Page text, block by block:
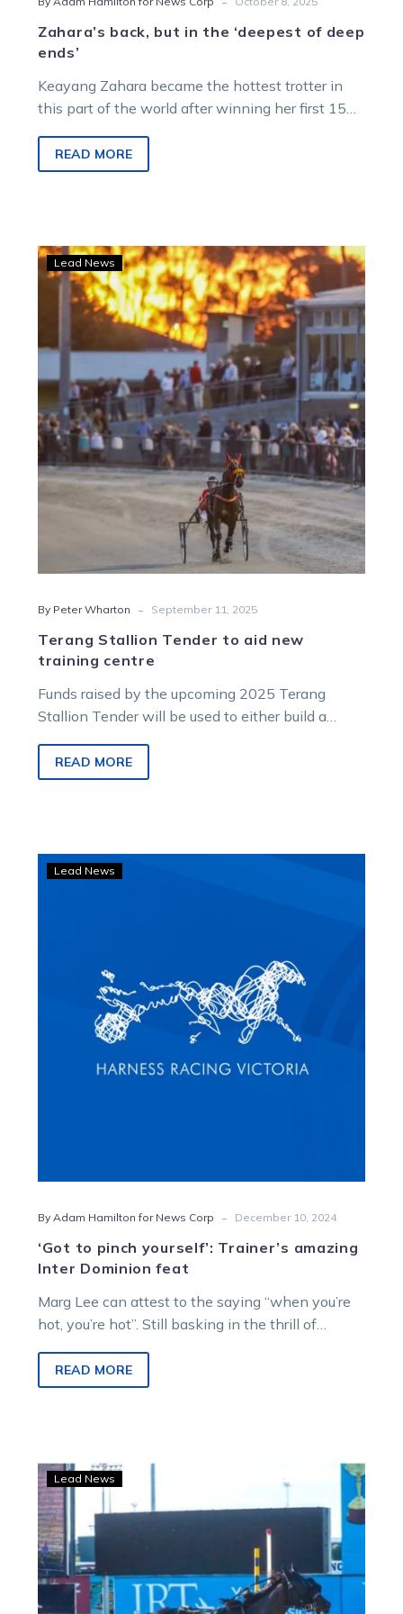
Zahara’s back, but in the ‘deepest of deep
ends’
Keayang Zahara became the hottest trotter in
this part of the world after winning her first 15
when she returns from a spell at Melton on
Saturday night.
READ MORE
Terang
Stallion
Tender
to
aid
new
training
centre
Lead News
By Peter Wharton - September 11, 2025
Terang Stallion Tender to aid new
training centre
Funds raised by the upcoming 2025 Terang
Stallion Tender will be used to either build a
or to complete works at the existing stabling
block at the track.
READ MORE
amazing
Inter
Dominion
Lead News
By Adam Hamilton for News Corp - December 10, 2024
‘Got to pinch yourself’: Trainer’s amazing
Inter Dominion feat
Marg Lee can attest to the saying “when you’re
hot, you’re hot”. Still basking in the thrill of
READ MORE
Zahara
from
Lead News